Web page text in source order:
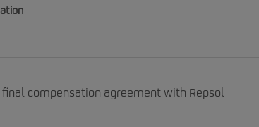
compensation agreement with Repsol